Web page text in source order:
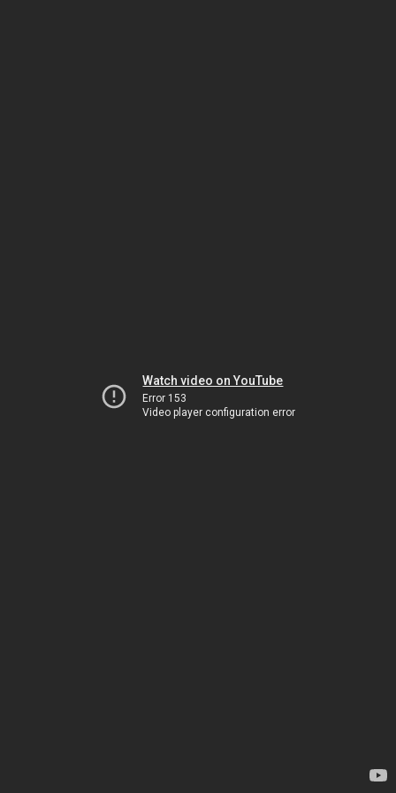
Watch video on YouTube
Error 153
Video player configuration error